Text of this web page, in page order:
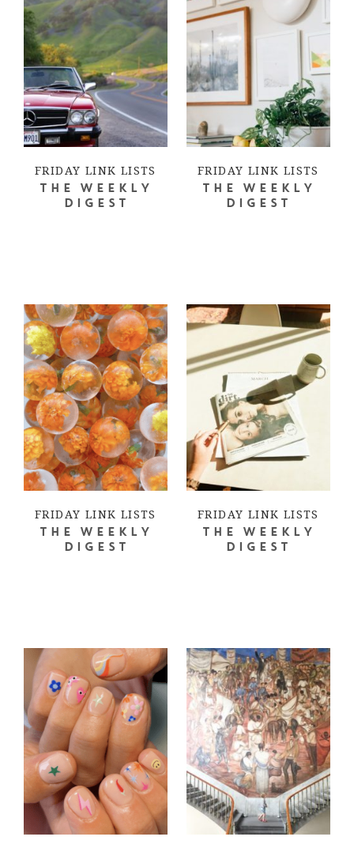
FRIDAY LINK LISTS
THE WEEKLY
DIGEST
FRIDAY LINK LISTS
THE WEEKLY
DIGEST
FRIDAY LINK LISTS
THE WEEKLY
DIGEST
FRIDAY LINK LISTS
THE WEEKLY
DIGEST